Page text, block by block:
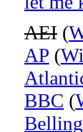
AEI (
AP (
BBC (